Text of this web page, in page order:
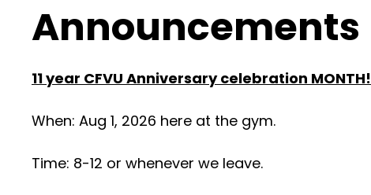
Announcements
11 year CFVU Anniversary celebration MONTH!
When: Aug 1, 2026 here at the gym.
Time: 8-12 or whenever we leave.